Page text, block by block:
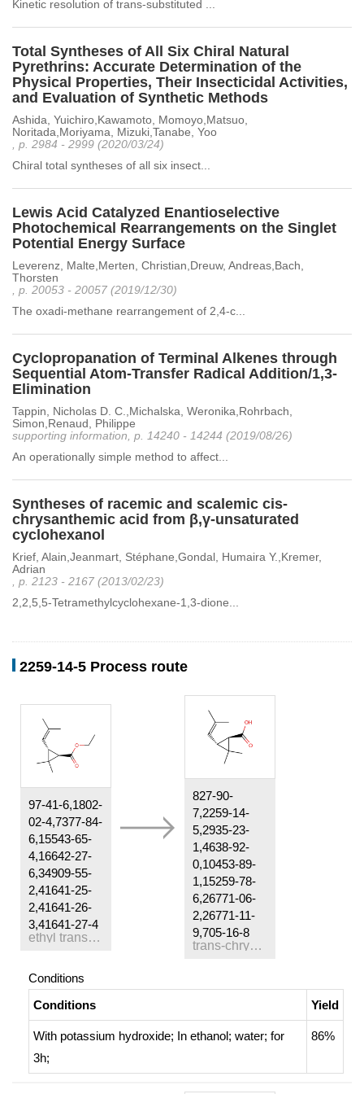
Kinetic resolution of trans-substituted ...
Total Syntheses of All Six Chiral Natural
Pyrethrins: Accurate Determination of the
Physical Properties, Their Insecticidal Activities,
and Evaluation of Synthetic Methods
Ashida, Yuichiro,Kawamoto, Momoyo,Matsuo,
Noritada,Moriyama, Mizuki,Tanabe, Yoo
, p. 2984 - 2999 (2020/03/24)
Chiral total syntheses of all six insect...
Lewis Acid Catalyzed Enantioselective
Photochemical Rearrangements on the Singlet
Potential Energy Surface
Leverenz, Malte,Merten, Christian,Dreuw, Andreas,Bach,
Thorsten
, p. 20053 - 20057 (2019/12/30)
The oxadi-methane rearrangement of 2,4-c...
Cyclopropanation of Terminal Alkenes through
Sequential Atom-Transfer Radical Addition/1,3-
Elimination
Tappin, Nicholas D. C.,Michalska, Weronika,Rohrbach,
Simon,Renaud, Philippe
supporting information, p. 14240 - 14244 (2019/08/26)
An operationally simple method to affect...
Syntheses of racemic and scalemic cis-
chrysanthemic acid from β,γ-unsaturated
cyclohexanol
Krief, Alain,Jeanmart, Stéphane,Gondal, Humaira Y.,Kremer,
Adrian
, p. 2123 - 2167 (2013/02/23)
2,2,5,5-Tetramethylcyclohexane-1,3-dione...
2259-14-5 Process route
97-41-6,1802-
02-4,7377-84-
6,15543-65-
4,16642-27-
6,34909-55-
2,41641-25-
2,41641-26-
3,41641-27-4
ethyl trans-(+/-)-chrysanthemate
827-90-
7,2259-14-
5,2935-23-
1,4638-92-
0,10453-89-
1,15259-78-
6,26771-06-
2,26771-11-
9,705-16-8
trans-chrysanthemic acid
Conditions
Conditions
Yield
With potassium hydroxide; In ethanol; water; for
3h;
86%